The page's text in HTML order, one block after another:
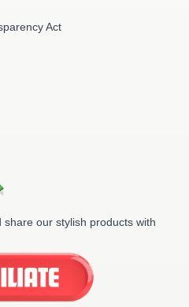
Act
our stylish products with